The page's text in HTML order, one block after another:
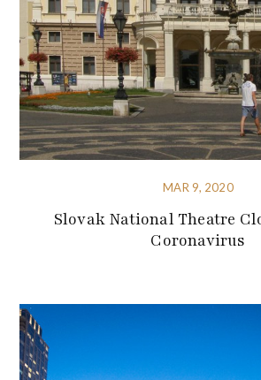
MAR 9, 2020
Slovak National Theatre
Coronavirus